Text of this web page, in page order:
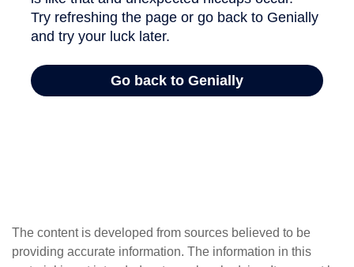
The content is developed from sources believed to be
providing accurate information. The information in this